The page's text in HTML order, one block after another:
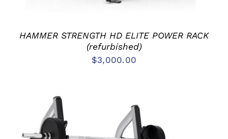
HAMMER STRENGTH HD ELITE POWER RACK
(refurbished)
$3,000.00